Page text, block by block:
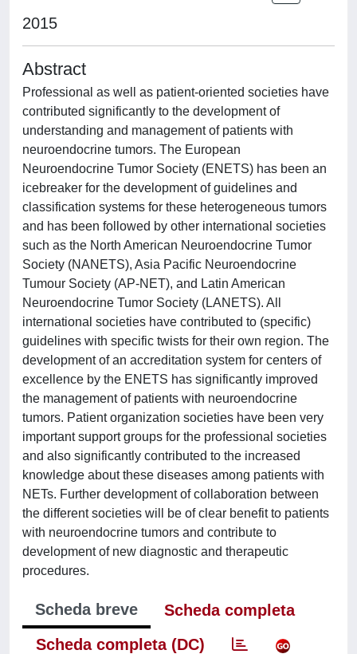
2015
Abstract
Professional as well as patient-oriented societies have
contributed significantly to the development of
understanding and management of patients with
neuroendocrine tumors. The European
Neuroendocrine Tumor Society (ENETS) has been an
icebreaker for the development of guidelines and
classification systems for these heterogeneous tumors
and has been followed by other international societies
such as the North American Neuroendocrine Tumor
Society (NANETS), Asia Pacific Neuroendocrine
Tumour Society (AP-NET), and Latin American
Neuroendocrine Tumor Society (LANETS). All
international societies have contributed to (specific)
guidelines with specific twists for their own region. The
development of an accreditation system for centers of
excellence by the ENETS has significantly improved
the management of patients with neuroendocrine
tumors. Patient organization societies have been very
important support groups for the professional societies
and also significantly contributed to the increased
knowledge about these diseases among patients with
NETs. Further development of collaboration between
the different societies will be of clear benefit to patients
with neuroendocrine tumors and contribute to
development of new diagnostic and therapeutic
procedures.
Scheda breve
Scheda completa
Scheda completa (DC)